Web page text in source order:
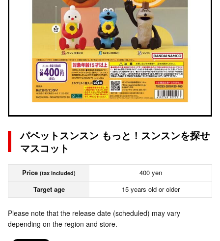
パペットスンスン もっと！スンスンを探せ
マスコット
Price (tax included)
400 yen
Target age
15 years old or older
Please note that the release date (scheduled) may vary
depending on the region and store.